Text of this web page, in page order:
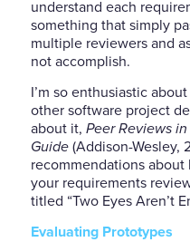
understand each
something that simply
multiple reviewers and
not accomplish.
I’m so enthusiastic
other software project
about it, Peer Reviews
Guide(Addison-Wesley,
recommendations
your requirements
titled “Two Eyes Aren’t
Evaluating Prototypes